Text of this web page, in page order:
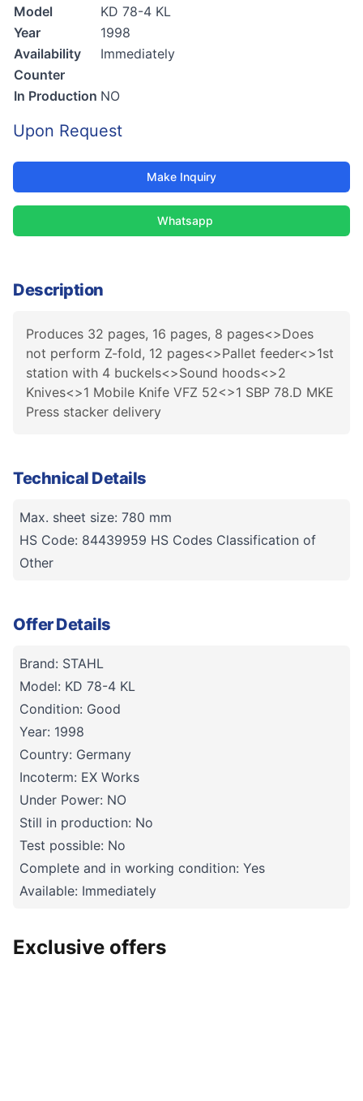
Model
KD 78-4 KL
Year
1998
Availability
Immediately
Counter
In Production NO
Upon Request
Make Inquiry
Whatsapp
Description
Produces 32 pages, 16 pages, 8 pages<>Does
not perform Z-fold, 12 pages<>Pallet feeder<>1st
station with 4 buckels<>Sound hoods<>2
Knives<>1 Mobile Knife VFZ 52<>1 SBP 78.D MKE
Press stacker delivery
Technical Details
Max. sheet size: 780 mm
HS Code: 84439959 HS Codes Classification of
Other
Offer Details
Brand: STAHL
Model: KD 78-4 KL
Condition: Good
Year: 1998
Country: Germany
Incoterm: EX Works
Under Power: NO
Still in production: No
Test possible: No
Complete and in working condition: Yes
Available: Immediately
Exclusive offers